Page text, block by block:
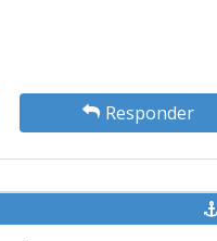
Responder